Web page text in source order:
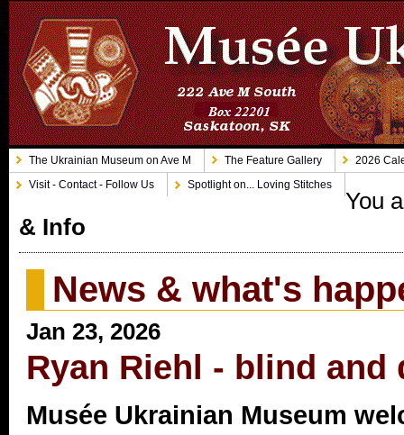
The Ukrainian Museum on Ave M The Feature Gallery
2026
Visit - Contact - Follow Us
Spotlight on... Loving Stitches
You
& Info
News & what's
Jan 23, 2026
Ryan Riehl - blind and
Musée Ukrainian Museum